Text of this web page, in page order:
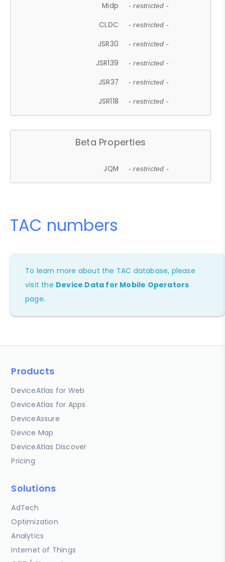
Midp - restricted -
CLDC - restricted -
JSR30 - restricted -
JSR139 - restricted -
JSR37 - restricted -
JSR118 - restricted -
Beta Properties
JQM - restricted -
TAC numbers
To learn more about the TAC database, please
visit the Device Data for Mobile Operators
page.
Products
DeviceAtlas for Web
DeviceAtlas for Apps
DeviceAssure
Device Map
DeviceAtlas Discover
Pricing
Solutions
AdTech
Optimization
Analytics
Internet of Things